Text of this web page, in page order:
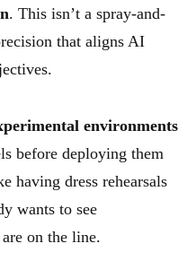
. This isn’t a spray-and-
that aligns AI
environments
before deploying them
having dress rehearsals
wants to see
on the line.